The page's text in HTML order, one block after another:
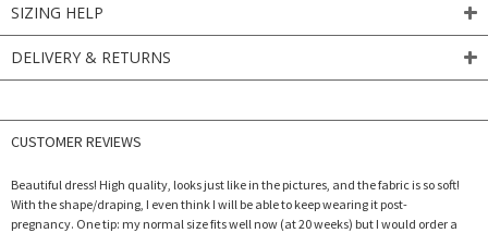
SIZING HELP
DELIVERY & RETURNS
CUSTOMER REVIEWS
Beautiful dress! High quality, looks just like in the pictures, and the fabric is so soft!
With the shape/draping, I even think I will be able to keep wearing it post-
pregnancy. One tip: my normal size fits well now (at 20 weeks) but I would order a